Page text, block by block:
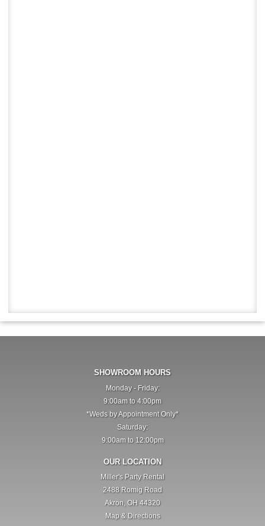
SHOWROOM HOURS
Monday - Friday:
9:00am to 4:00pm
*Weds by Appointment Only*
Saturday:
9:00am to 12:00pm
OUR LOCATION
Miller's Party Rental
2488 Romig Road
Akron, OH 44320
Map & Directions